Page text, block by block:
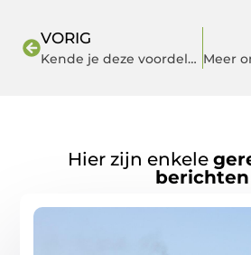
VORIG
Kende je deze voordelen van het hoekbureau al?
Hier zijn enkele
berichten